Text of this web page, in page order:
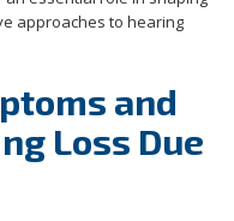
approaches to hearing
and
Loss Due